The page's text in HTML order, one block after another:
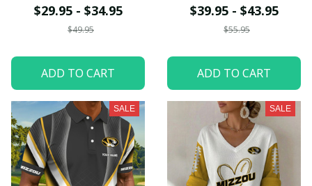
$29.95 - $34.95
$49.95
ADD TO CART
$39.95 - $43.95
$55.95
ADD TO CART
SALE SALE